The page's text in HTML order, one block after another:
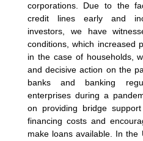
corporations. Due to the
credit lines early and
investors, we have
conditions, which increased
in the case of households,
and decisive action on the
banks and banking
enterprises during a
on providing bridge
financing costs and
make loans available. In the